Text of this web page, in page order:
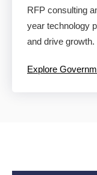
RFP consulting
year technology
and drive growth.
Explore